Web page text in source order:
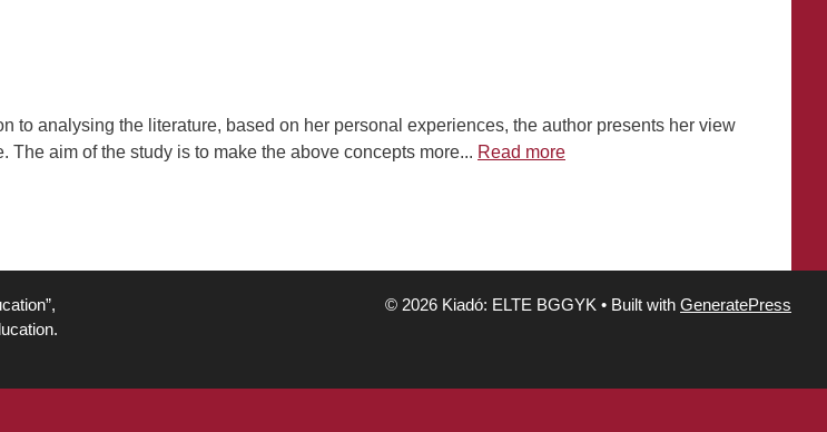
to analysing the literature, based on her personal experiences, the author presents her view
aim of the study is to make the above concepts more... Read more
© 2026 Kiadó: ELTE BGGYK • Built with GeneratePress